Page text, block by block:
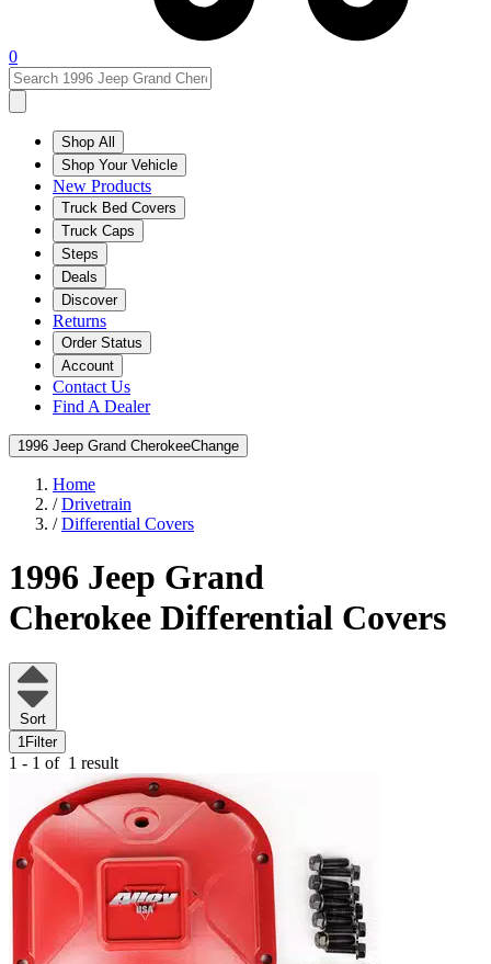
0
Shop All
Shop Your Vehicle
New Products
Truck Bed Covers
Truck Caps
Steps
Deals
Discover
Returns
Order Status
Account
Contact Us
Find A Dealer
1996 Jeep Grand CherokeeChange
Home
/Drivetrain
/Differential Covers
1996 Jeep Grand
Cherokee Differential Covers
Sort
1Filter
1 - 1 of 1 result